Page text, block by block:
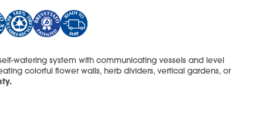
watering system with communicating vessels and level
colorful flower walls, herb dividers, vertical gardens, or